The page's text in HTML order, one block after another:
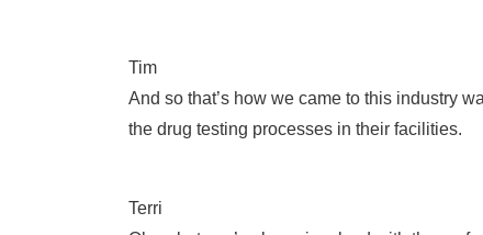
Tim
And so that’s how we came to this industry
the drug testing processes in their facilities.
Terri